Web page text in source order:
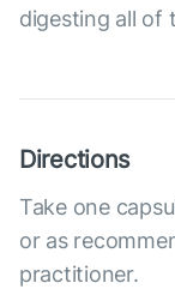
digesting all of
Directions
Take one
or as
practitioner.